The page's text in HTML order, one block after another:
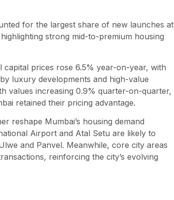
for the largest share of new launches at
strong mid-to-premium housing
prices rose 6.5% year-on-year, with
luxury developments and high-value
values increasing 0.9% quarter-on-quarter,
retained their pricing advantage.
reshape Mumbai’s housing demand
Airport and Atal Setu are likely to
and Panvel. Meanwhile, core city areas
reinforcing the city’s evolving